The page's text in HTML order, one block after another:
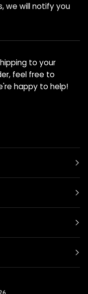
we will notify you
to your
feel free to
happy to help!